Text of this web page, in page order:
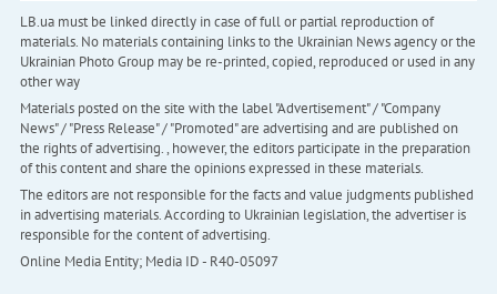
LB.ua must be linked directly in case of full or partial reproduction of
materials. No materials containing links to the Ukrainian News agency or the
Ukrainian Photo Group may be re-printed, copied, reproduced or used in any
other way
Materials posted on the site with the label "Advertisement" / "Company
News" / "Press Release" / "Promoted" are advertising and are published on
the rights of advertising. , however, the editors participate in the preparation
of this content and share the opinions expressed in these materials.
The editors are not responsible for the facts and value judgments published
in advertising materials. According to Ukrainian legislation, the advertiser is
responsible for the content of advertising.
Online Media Entity; Media ID - R40-05097